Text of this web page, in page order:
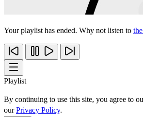
Your playlist has ended. Why not listen to
Playlist
By continuing to use this site, you agree to
ourPrivacy Policy.